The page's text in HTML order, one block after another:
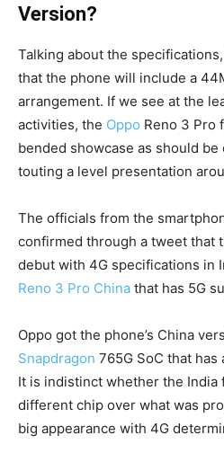
Version?
Talking about the
that the phone will include a
arrangement. If we see at the
activities, the Oppo Reno 3 Pro
bended showcase as should
touting a level presentation
The officials from the
confirmed through a tweet that
debut with 4G specifications in
Reno 3 Pro China that has 5G
Oppo got the phone’s China
Snapdragon 765G SoC that has
It is indistinct whether the
different chip over what was
big appearance with 4G